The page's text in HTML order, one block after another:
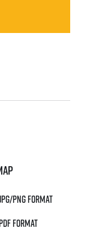
PNG format
format